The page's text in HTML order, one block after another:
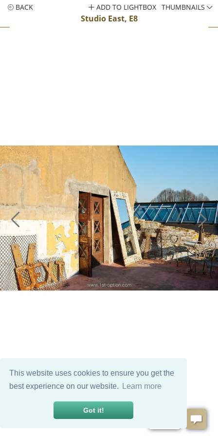
This website uses cookies to ensure you get the
best experience on our website.
Learn more
Got it!
BACK
Studio East, E8
ADD TO LIGHTBOX THUMBNAILS